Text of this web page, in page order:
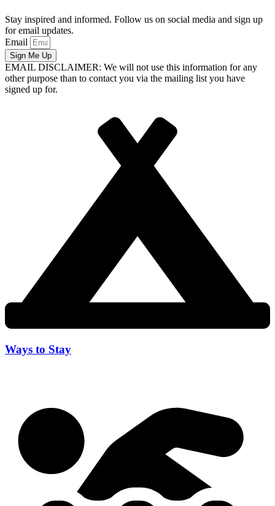
Stay inspired and informed. Follow us on social media and sign up
for email updates.
Email
Sign Me Up
EMAIL DISCLAIMER: We will not use this information for any
other purpose than to contact you via the mailing list you have
signed up for.
Ways to Stay